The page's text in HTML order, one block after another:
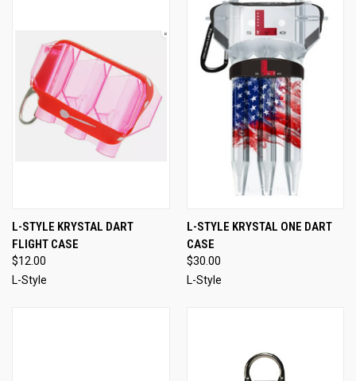
L-STYLE KRYSTAL DART
FLIGHT CASE
$12.00
L-Style
L-STYLE KRYSTAL ONE DART
CASE
$30.00
L-Style